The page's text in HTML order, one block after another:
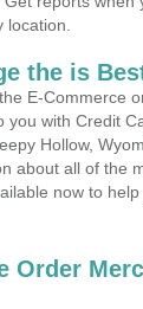
the is
E-Commerce
you with Credit
Hollow,
about all of the
now to
Order